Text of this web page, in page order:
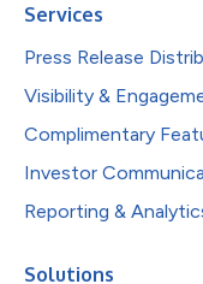
Services
Press Release
Visibility &
Complimentary
Investor
Reporting &
Solutions